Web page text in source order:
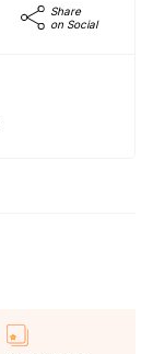
Share
on Social